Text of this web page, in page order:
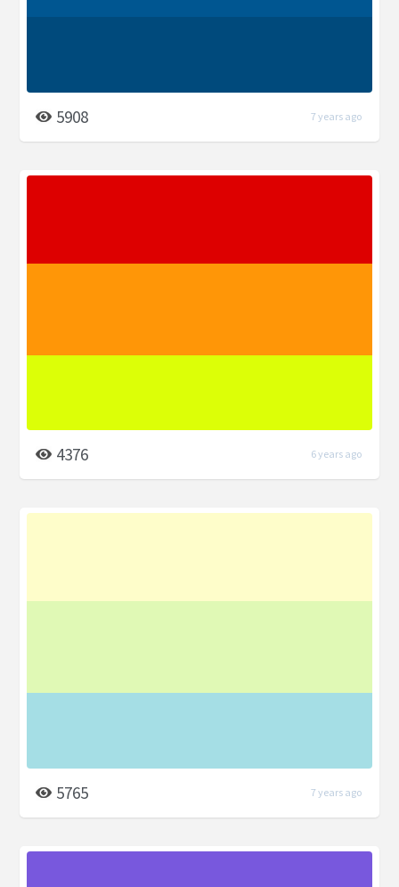
5908 7 years ago
4376 6 years ago
5765 7 years ago